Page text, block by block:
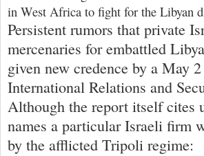
in West Africa to fight for the Libyan
Persistent rumors that private
mercenaries for embattled
given new credence by a May
International Relations and
Although the report itself cites
names a particular Israeli firm
by the afflicted Tripoli regime: